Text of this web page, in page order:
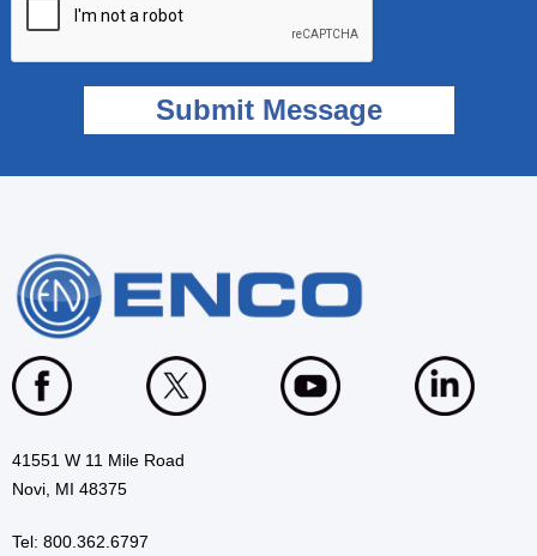
41551 W 11 Mile Road
Novi, MI 48375
Tel: 800.362.6797